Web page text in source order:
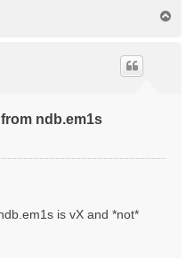
ndb.em1s
is vX and *not*